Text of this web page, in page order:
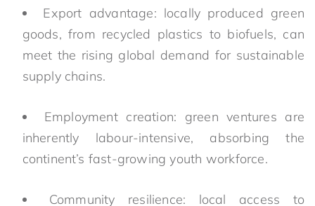
Export advantage: locally produced green
goods, from recycled plastics to biofuels, can
meet the rising global demand for sustainable
supply chains.
Employment creation: green ventures are
inherently labour-intensive, absorbing the
continent’s fast-growing youth workforce.
Community resilience: local access to